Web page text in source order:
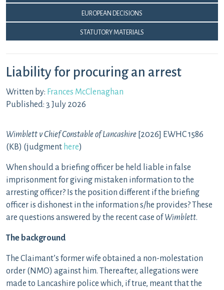
European Decisions
Statutory Materials
Liability for procuring an arrest
Written by: Frances McClenaghan
Published: 3 July 2026
Wimblett v Chief Constable of Lancashire [2026] EWHC 1586
(KB) (judgment here)
When should a briefing officer be held liable in false
imprisonment for giving mistaken information to the
arresting officer? Is the position different if the briefing
officer is dishonest in the information s/he provides? These
are questions answered by the recent case ofWimblett.
The background
The Claimant’s former wife obtained a non-molestation
order (NMO) against him. Thereafter, allegations were
made to Lancashire police which, if true, meant that the